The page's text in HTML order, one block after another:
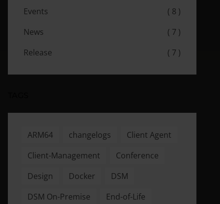
Events
( 8 )
News
( 7 )
Release
( 7 )
ARM64 changelogs
Client Agent
Client-Management
Conference
Design
Docker
DSM
DSM On-Premise
End-of-Life